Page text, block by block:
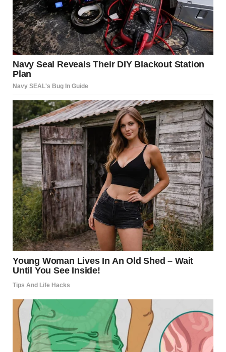
Emotional invalidation is another red flag. In a healthy
relationship, both partners should feel heard and
respected. A controlling partner might dismiss concerns,
tell their partner they are “too sensitive,” or suggest that
they are “overreacting” when emotions are expressed.
Subtle Isolation
According to the National Domestic Violence Hotline,
isolation is a common tactic used by controlling
individuals. This doesn’t always mean forbidding contact
with loved ones; it can be as subtle as discouraging time
with certain friends or family members or making a
partner feel guilty for spending time away from them.
Source:The Hotline –
https://www.thehotline.org
Constant Monitoring
It’s healthy for couples to keep in touch during the day,
but if one partner constantly checks in, demands updates,
or questions every action, it may be a sign of